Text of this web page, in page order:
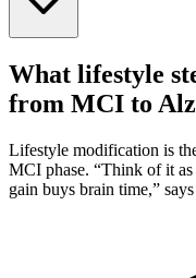
What lifestyle
from MCI to
Lifestyle modification is
MCI phase. “Think of it
gain buys brain time,”